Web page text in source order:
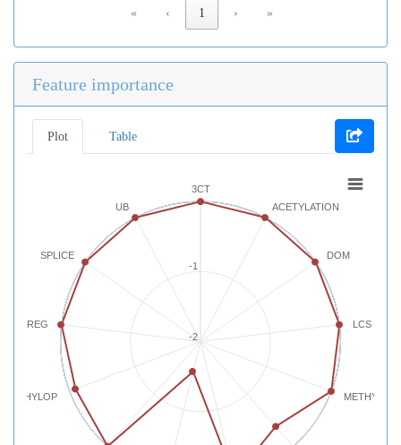
« ‹ 1 › »
Feature importance
Plot Table
3CT
ACETYLATION
DOM
LCS
PHYLOP
REG
SPLICE
UB
-2
-1